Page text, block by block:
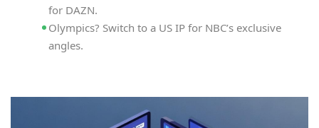
for DAZN.
Olympics? Switch to a US IP for NBC’s exclusive
angles.